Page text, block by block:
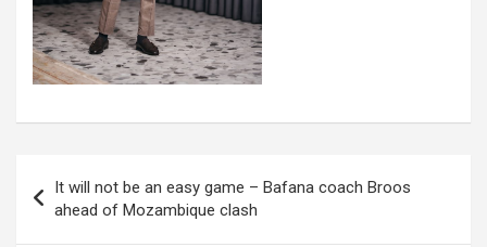
navigation
It will not be an easy game – Bafana coach Broos
ahead of Mozambique clash